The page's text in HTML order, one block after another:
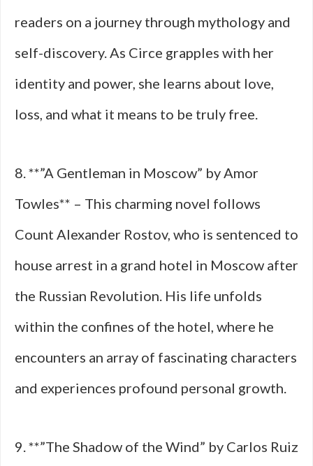
readers on a journey through mythology and
self-discovery. As Circe grapples with her
identity and power, she learns about love,
loss, and what it means to be truly free.
8. **”A Gentleman in Moscow” by Amor
Towles** – This charming novel follows
Count Alexander Rostov, who is sentenced to
house arrest in a grand hotel in Moscow after
the Russian Revolution. His life unfolds
within the confines of the hotel, where he
encounters an array of fascinating characters
and experiences profound personal growth.
9. **”The Shadow of the Wind” by Carlos Ruiz